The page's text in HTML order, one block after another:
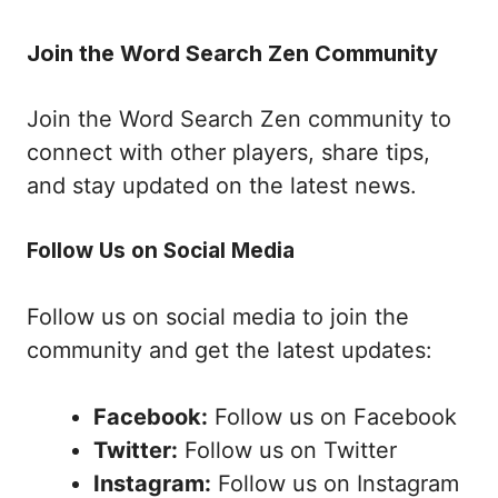
Join the Word Search Zen Community
Join the Word Search Zen community to
connect with other players, share tips,
and stay updated on the latest news.
Follow Us on Social Media
Follow us on social media to join the
community and get the latest updates:
Facebook: Follow us on Facebook
Twitter: Follow us on Twitter
Instagram: Follow us on Instagram